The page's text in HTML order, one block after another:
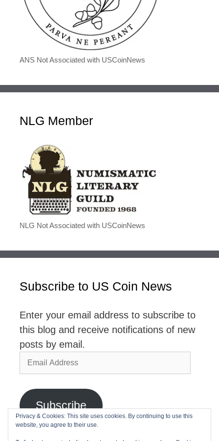
ANS Not Associated with USCoinNews
NLG Member
NLG Not Associated with USCoinNews
Subscribe to US Coin News
Enter your email address to subscribe to
this blog and receive notifications of new
posts by email.
Email
Address
Subscribe
Join 2,768 other subscribers
Privacy & Cookies: This site uses cookies. By continuing to use this
website, you agree to their use.